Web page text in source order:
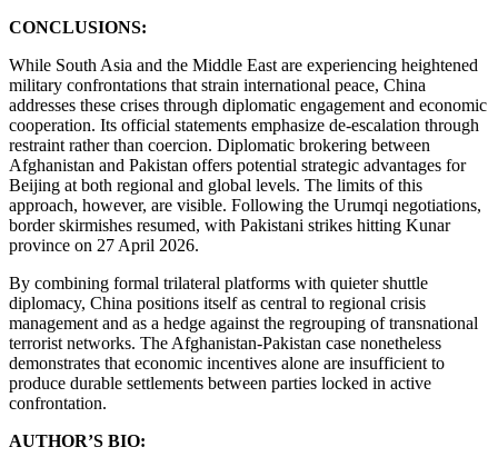
CONCLUSIONS:
While South Asia and the Middle East are experiencing heightened
military confrontations that strain international peace, China
addresses these crises through diplomatic engagement and economic
cooperation. Its official statements emphasize de-escalation through
restraint rather than coercion. Diplomatic brokering between
Afghanistan and Pakistan offers potential strategic advantages for
Beijing at both regional and global levels. The limits of this
approach, however, are visible. Following the Urumqi negotiations,
border skirmishes resumed, with Pakistani strikes hitting Kunar
province on 27 April 2026.
By combining formal trilateral platforms with quieter shuttle
diplomacy, China positions itself as central to regional crisis
management and as a hedge against the regrouping of transnational
terrorist networks. The Afghanistan-Pakistan case nonetheless
demonstrates that economic incentives alone are insufficient to
produce durable settlements between parties locked in active
confrontation.
AUTHOR’S BIO: